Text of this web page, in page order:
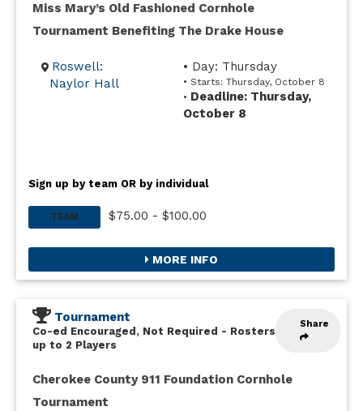
Miss Mary’s Old Fashioned Cornhole
Tournament Benefiting The Drake House
Roswell:
Naylor Hall
• Day: Thursday
• Starts: Thursday, October 8
• Deadline: Thursday,
October 8
Sign up by team OR by individual
TEAM $75.00 - $100.00
MORE INFO
Share
Tournament
Co-ed Encouraged, Not Required - Rosters
up to 2 Players
Cherokee County 911 Foundation Cornhole
Tournament